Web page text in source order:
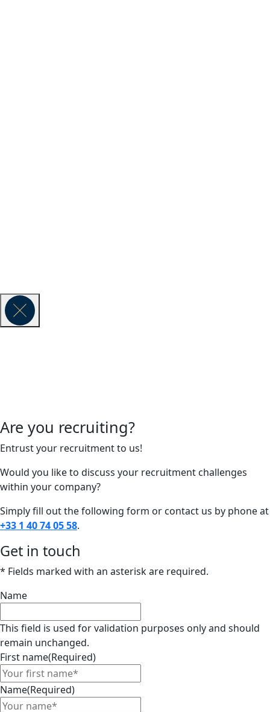
Are you recruiting?
Entrust your recruitment to us!
Would you like to discuss your recruitment challenges
within your company?
Simply fill out the following form or contact us by phone at
+33 1 40 74 05 58.
Get in touch
* Fields marked with an asterisk are required.
Name
This field is used for validation purposes only and should
remain unchanged.
First name(Required)
Name(Required)